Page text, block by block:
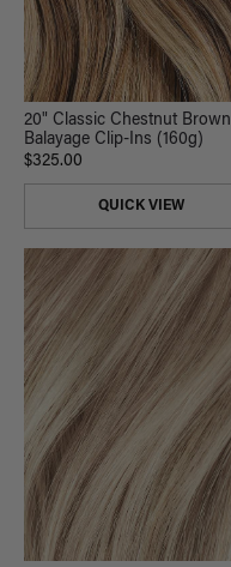
20" Classic Chestnut Brown
Balayage Clip-Ins (160g)
$325.00
QUICK VIEW